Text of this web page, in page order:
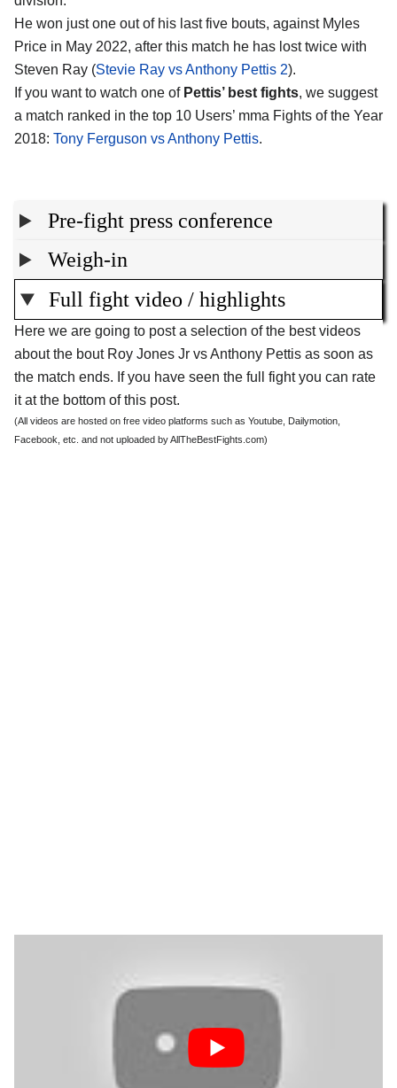
He won just one out of his last five bouts, against Myles
Price in May 2022, after this match he has lost twice with
Steven Ray (Stevie Ray vs Anthony Pettis 2).
If you want to watch one of Pettis’ best fights, we suggest
a match ranked in the top 10 Users’ mma Fights of the Year
2018: Tony Ferguson vs Anthony Pettis.
Pre-fight press conference
Weigh-in
Full fight video / highlights
Here we are going to post a selection of the best videos
about the bout Roy Jones Jr vs Anthony Pettis as soon as
the match ends. If you have seen the full fight you can rate
it at the bottom of this post.
(All videos are hosted on free video platforms such as Youtube, Dailymotion,
Facebook, etc. and not uploaded by AllTheBestFights.com)